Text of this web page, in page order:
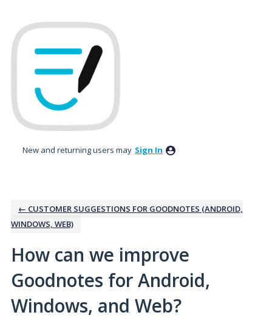
to
content
New and returning users may Sign In
← CUSTOMER SUGGESTIONS FOR GOODNOTES (ANDROID,
WINDOWS, WEB)
How can we improve
Goodnotes for Android,
Windows, and Web?